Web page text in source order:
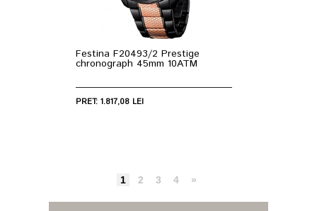
Festina F20493/2 Prestige
chronograph 45mm 10ATM
PRET: 1.817,08 LEI
1 2 3 4 »